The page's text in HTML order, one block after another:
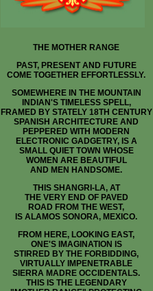
THE MOTHER RANGE
PAST, PRESENT AND FUTURE
COME TOGETHER EFFORTLESSLY.
SOMEWHERE IN THE MOUNTAIN
INDIAN'S TIMELESS SPELL,
FRAMED BY STATELY 18TH CENTURY
SPANISH ARCHITECTURE AND
PEPPERED WITH MODERN
ELECTRONIC GADGETRY, IS A
SMALL QUIET TOWN WHOSE
WOMEN ARE BEAUTIFUL
AND MEN HANDSOME.
THIS SHANGRI-LA, AT
THE VERY END OF PAVED
ROAD FROM THE WEST,
IS ALAMOS SONORA, MEXICO.
FROM HERE, LOOKING EAST,
ONE'S IMAGINATION IS
STIRRED BY THE FORBIDDING,
VIRTUALLY IMPENETRABLE
SIERRA MADRE OCCIDENTALS.
THIS IS THE LEGENDARY